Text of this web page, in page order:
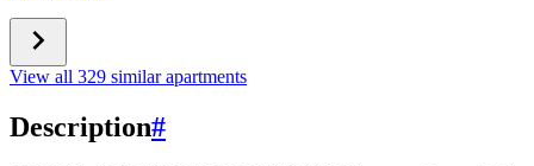
View all 329 similar apartments
Description#